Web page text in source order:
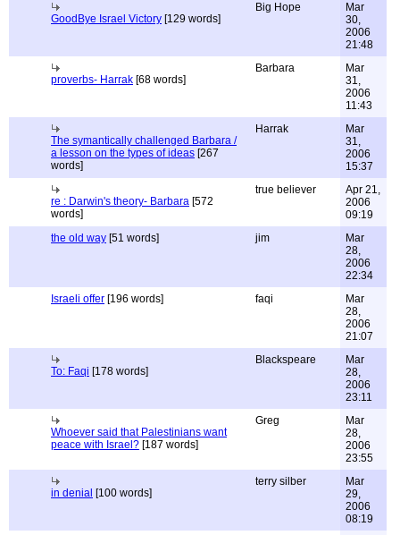
GoodBye Israel Victory [129 words]
Big Hope
Mar
30,
2006
21:48
proverbs- Harrak [68 words]
Barbara
Mar
31,
2006
11:43
The symantically challenged Barbara /
a lesson on the types of ideas [267
words]
Harrak
Mar
31,
2006
15:37
re : Darwin's theory- Barbara [572
words]
true believer
Apr 21,
2006
09:19
the old way [51 words] jim
Mar
28,
2006
22:34
Israeli offer [196 words] faqi
Mar
28,
2006
21:07
To: Faqi [178 words]
Blackspeare
Mar
28,
2006
23:11
Whoever said that Palestinians want
peace with Israel? [187 words]
Greg
Mar
28,
2006
23:55
in denial [100 words]
terry silber
Mar
29,
2006
08:19